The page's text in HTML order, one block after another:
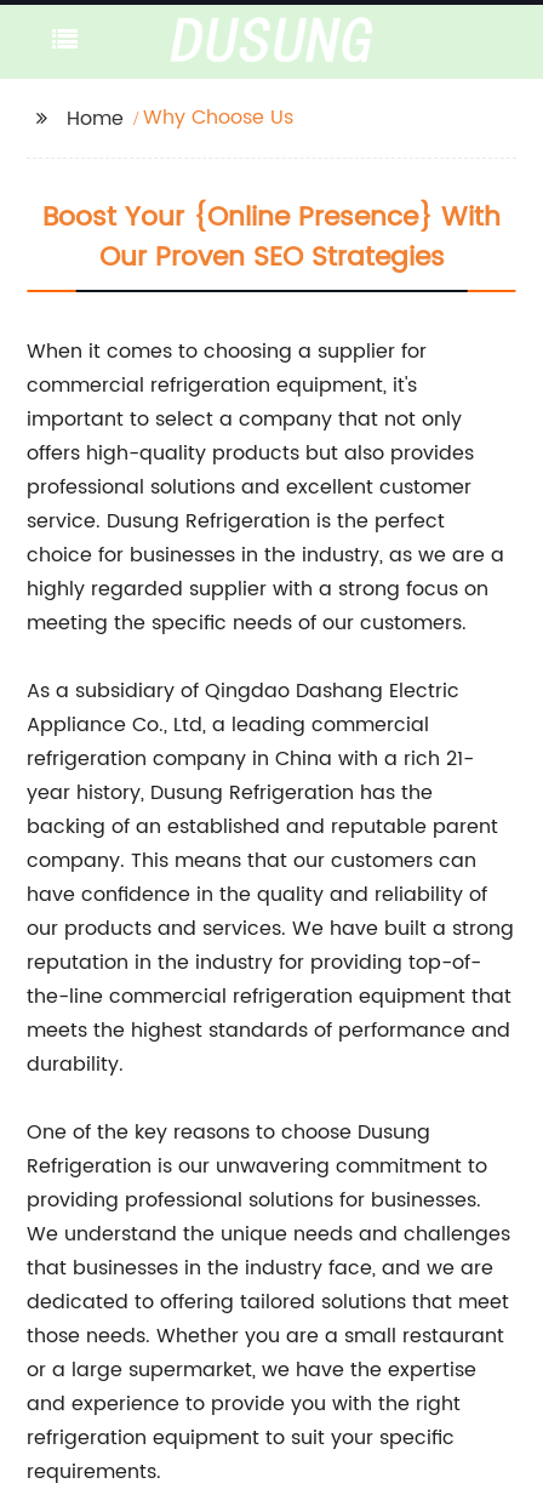
Home Why Choose Us
Boost Your {Online Presence} With
Our Proven SEO Strategies
When it comes to choosing a supplier for
commercial refrigeration equipment, it's
important to select a company that not only
offers high-quality products but also provides
professional solutions and excellent customer
service. Dusung Refrigeration is the perfect
choice for businesses in the industry, as we are a
highly regarded supplier with a strong focus on
meeting the specific needs of our customers.
As a subsidiary of Qingdao Dashang Electric
Appliance Co., Ltd, a leading commercial
refrigeration company in China with a rich 21-
year history, Dusung Refrigeration has the
backing of an established and reputable parent
company. This means that our customers can
have confidence in the quality and reliability of
our products and services. We have built a strong
reputation in the industry for providing top-of-
the-line commercial refrigeration equipment that
meets the highest standards of performance and
durability.
One of the key reasons to choose Dusung
Refrigeration is our unwavering commitment to
providing professional solutions for businesses.
We understand the unique needs and challenges
that businesses in the industry face, and we are
dedicated to offering tailored solutions that meet
those needs. Whether you are a small restaurant
or a large supermarket, we have the expertise
and experience to provide you with the right
refrigeration equipment to suit your specific
requirements.